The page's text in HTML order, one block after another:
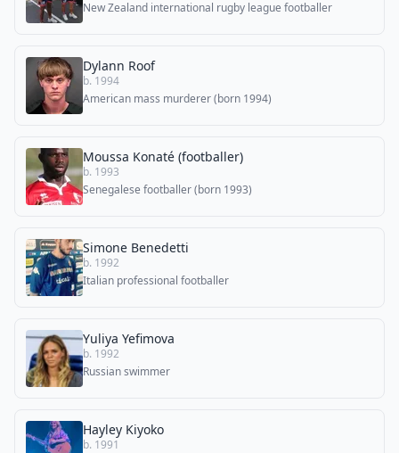
New Zealand international rugby league footballer
Dylann Roof
b. 1994
American mass murderer (born 1994)
Moussa Konaté (footballer)
b. 1993
Senegalese footballer (born 1993)
Simone Benedetti
b. 1992
Italian professional footballer
Yuliya Yefimova
b. 1992
Russian swimmer
Hayley Kiyoko
b. 1991